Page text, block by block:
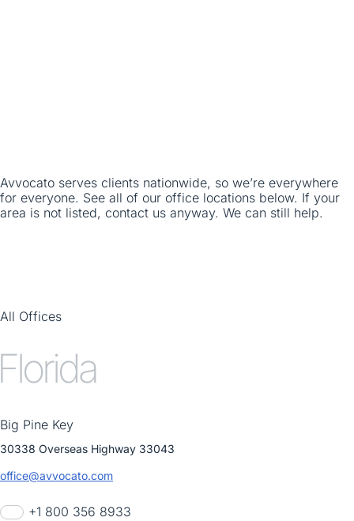
Avvocato serves clients nationwide, so we’re everywhere
for everyone. See all of our office locations below. If your
area is not listed, contact us anyway. We can still help.
All Offices
Big Pine Key
30338 Overseas Highway 33043
office@avvocato.com
+1 800 356 8933